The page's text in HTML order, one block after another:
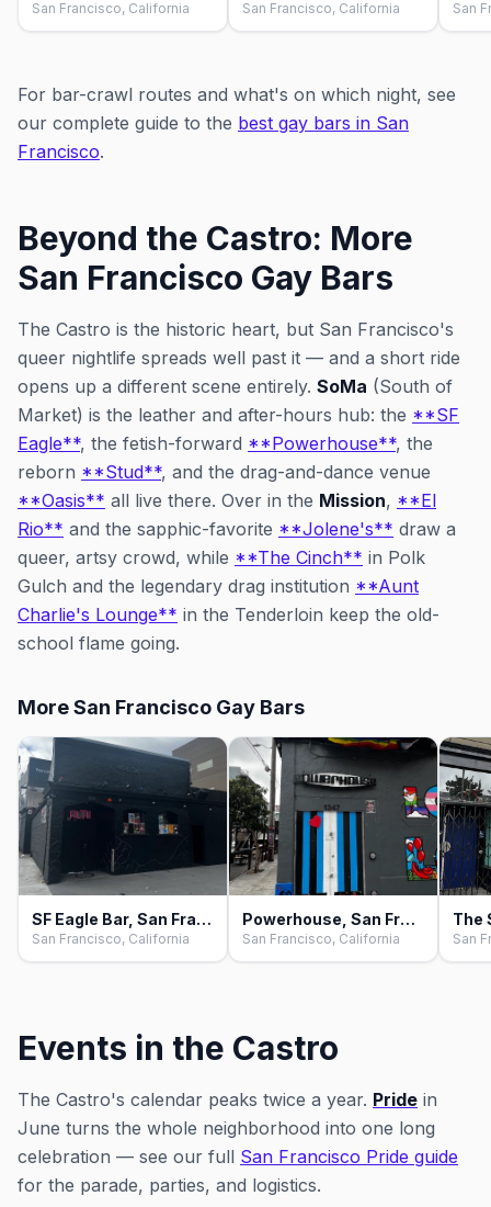
San Francisco, California San Francisco, California San
For bar-crawl routes and what's on which night, see
our complete guide to the best gay bars in San
Francisco.
Beyond the Castro: More
San Francisco Gay Bars
The Castro is the historic heart, but San Francisco's
queer nightlife spreads well past it — and a short ride
opens up a different scene entirely. SoMa (South of
Market) is the leather and after-hours hub: the **SF
Eagle**, the fetish-forward **Powerhouse**, the
reborn **Stud**, and the drag-and-dance venue
**Oasis** all live there. Over in the Mission, **El
Rio** and the sapphic-favorite **Jolene's** draw a
queer, artsy crowd, while **The Cinch** in Polk
Gulch and the legendary drag institution **Aunt
Charlie's Lounge** in the Tenderloin keep the old-
school flame going.
More San Francisco Gay Bars
SF Eagle Bar, San Francisco
San Francisco, California
Powerhouse, San Francisco
San Francisco, California San
Events in the Castro
The Castro's calendar peaks twice a year. Pride in
June turns the whole neighborhood into one long
celebration — see our full San Francisco Pride guide
for the parade, parties, and logistics.